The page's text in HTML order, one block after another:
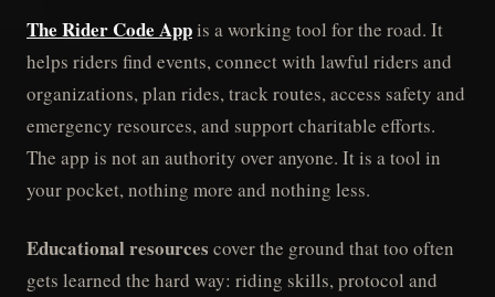
The Rider Code Appis a working tool for the road. It
helps riders find events, connect with lawful riders and
organizations, plan rides, track routes, access safety and
emergency resources, and support charitable efforts.
The app is not an authority over anyone. It is a tool in
your pocket, nothing more and nothing less.
Educational resources cover the ground that too often
gets learned the hard way: riding skills, protocol and